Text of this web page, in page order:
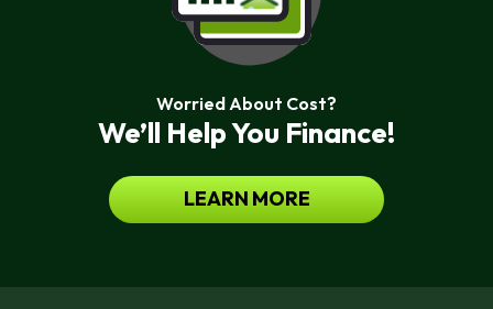
Worried About Cost?
We’ll Help You Finance!
LEARN MORE